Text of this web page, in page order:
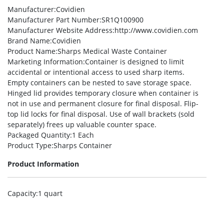
Manufacturer:Covidien
Manufacturer Part Number:SR1Q100900
Manufacturer Website Address:http://www.covidien.com
Brand Name:Covidien
Product Name:Sharps Medical Waste Container
Marketing Information:Container is designed to limit
accidental or intentional access to used sharp items.
Empty containers can be nested to save storage space.
Hinged lid provides temporary closure when container is
not in use and permanent closure for final disposal. Flip-
top lid locks for final disposal. Use of wall brackets (sold
separately) frees up valuable counter space.
Packaged Quantity:1 Each
Product Type:Sharps Container
Product Information
Capacity:1 quart